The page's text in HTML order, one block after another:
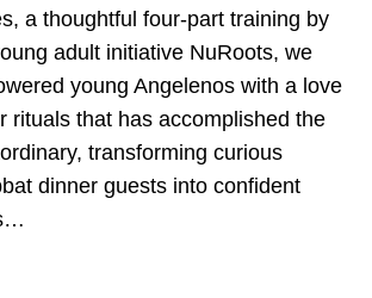
a thoughtful four-part training by
adult initiative NuRoots, we
young Angelenos with a love
rituals that has accomplished the
transforming curious
dinner guests into confident